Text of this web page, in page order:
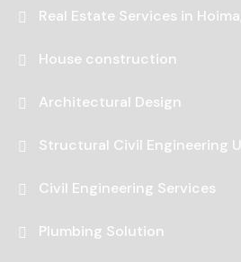
Real Estate Services in
House construction
Architectural Design
Structural Civil Engineering
Civil Engineering Services
Plumbing Solution